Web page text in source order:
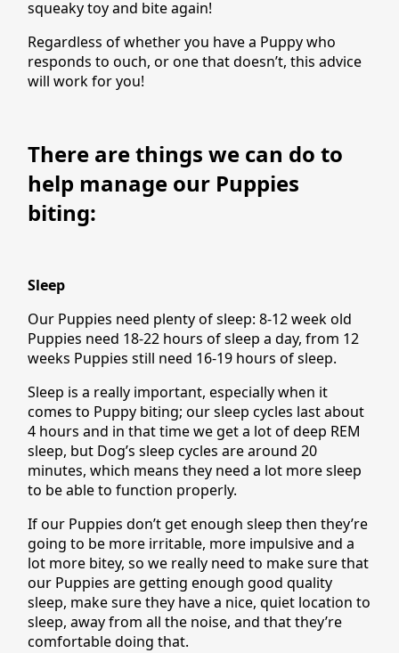
squeaky toy and bite again!
Regardless of whether you have a Puppy who
responds to ouch, or one that doesn’t, this advice
will work for you!
There are things we can do to
help manage our Puppies
biting:
Sleep
Our Puppies need plenty of sleep: 8-12 week old
Puppies need 18-22 hours of sleep a day, from 12
weeks Puppies still need 16-19 hours of sleep.
Sleep is a really important, especially when it
comes to Puppy biting; our sleep cycles last about
4 hours and in that time we get a lot of deep REM
sleep, but Dog’s sleep cycles are around 20
minutes, which means they need a lot more sleep
to be able to function properly.
If our Puppies don’t get enough sleep then they’re
going to be more irritable, more impulsive and a
lot more bitey, so we really need to make sure that
our Puppies are getting enough good quality
sleep, make sure they have a nice, quiet location to
sleep, away from all the noise, and that they’re
comfortable doing that.